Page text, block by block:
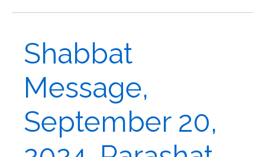
Shabbat
Message,
September 20,